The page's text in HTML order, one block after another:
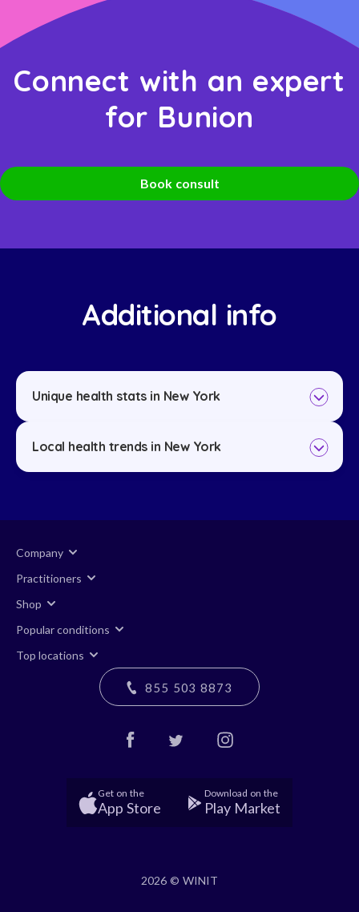
Connect with an expert
for Bunion
Book consult
Additional info
Unique health stats in New York
Local health trends in New York
Company
Practitioners
Shop
Popular conditions
Top locations
855 503 8873
Get on the
App Store
Download on the
Play Market
2026 © WINIT